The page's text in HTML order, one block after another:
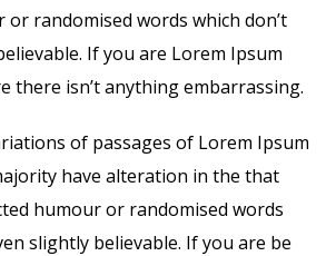
or randomised words which don’t
If you are Lorem Ipsum
there isn’t anything embarrassing.
of passages of Lorem Ipsum
have alteration in the that
humour or randomised words
slightly believable. If you are be